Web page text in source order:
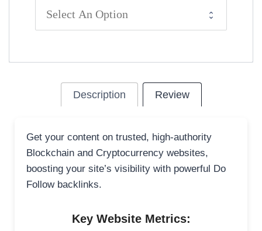
Description Review
Get your content on trusted, high-authority
Blockchain and Cryptocurrency websites,
boosting your site’s visibility with powerful Do
Follow backlinks.
Key Website Metrics: